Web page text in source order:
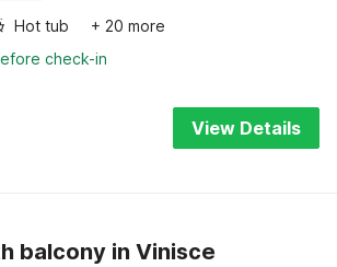
Hot tub
+ 20 more
check-in
View Details
balcony in Vinisce